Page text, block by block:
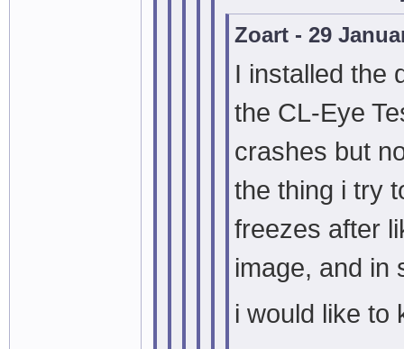
Zoart - 29
I installed the
the CL-Eye
crashes but
the thing i try
freezes after
image, and in
i would like to